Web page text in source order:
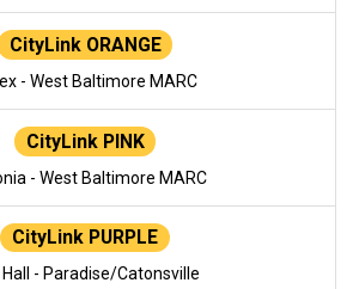
CityLink ORANGE
- West Baltimore MARC
CityLink PINK
- West Baltimore MARC
CityLink PURPLE
- Paradise/Catonsville